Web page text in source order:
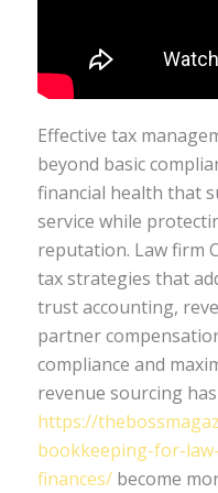
Effective tax
beyond basic
financial health that
service while
reputation. Law firm
tax strategies that
trust accounting,
partner
compliance and
revenue sourcing has
https://
bookkeeping-for-
finances/become